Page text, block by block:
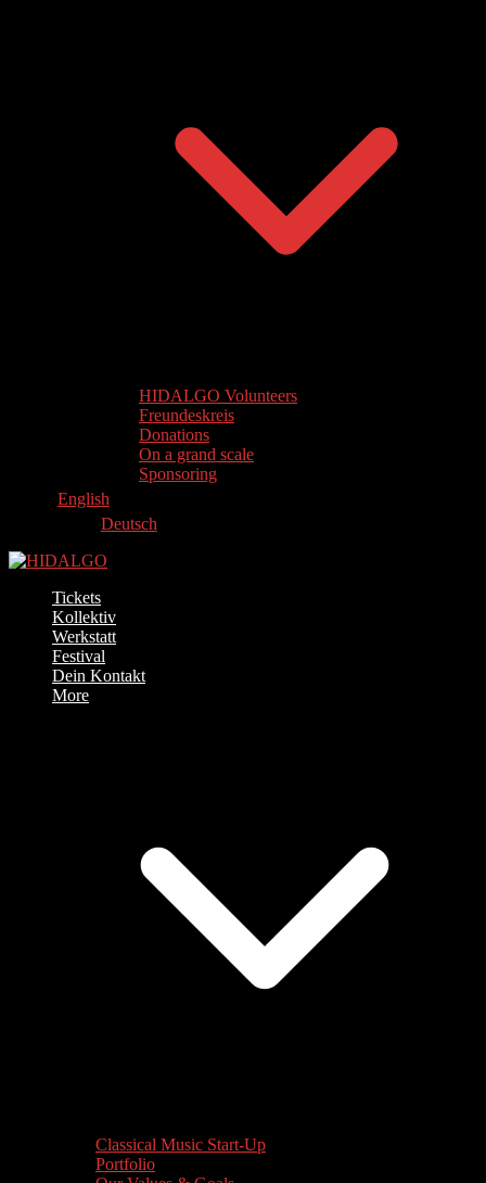
HIDALGO Volunteers
Freundeskreis
Donations
On a grand scale
Sponsoring
English
Deutsch
Tickets
Kollektiv
Werkstatt
Festival
Dein Kontakt
More
Classical Music Start-Up
Portfolio